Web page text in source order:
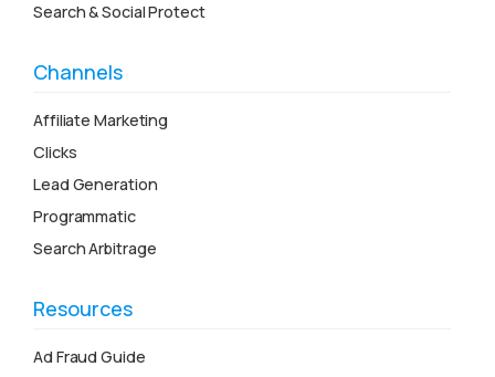
Search & Social Protect
Channels
Affiliate Marketing
Clicks
Lead Generation
Programmatic
Search Arbitrage
Resources
Ad Fraud Guide